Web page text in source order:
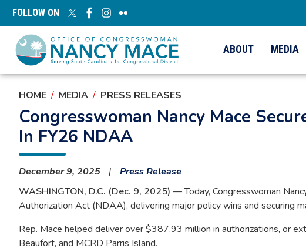
Skip
content
FOLLOW ON
ABOUT MEDIA
HOME MEDIA PRESS RELEASES
Congresswoman Nancy Mace
In FY26 NDAA
December 9, 2025
Press Release
WASHINGTON, D.C. (Dec. 9, 2025) — Today, Congresswoman
Authorization Act (NDAA), delivering major policy wins and securing
Rep. Mace helped deliver over $387.93 million in authorizations, or
Beaufort, and MCRD Parris Island.